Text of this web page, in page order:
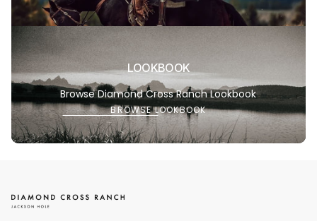
LOOKBOOK
Browse Diamond Cross Ranch Lookbook
BROWSE LOOKBOOK